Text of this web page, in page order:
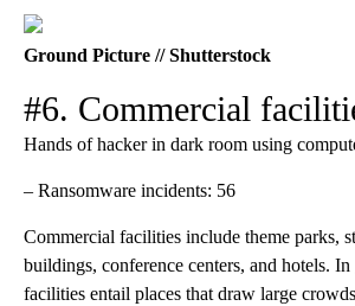
Ground Picture // Shutterstock
#6. Commercial
Hands of hacker in dark room using
– Ransomware incidents: 56
Commercial facilities include theme parks,
buildings, conference centers, and hotels.
facilities entail places that draw large